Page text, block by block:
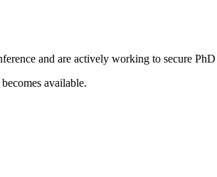
and are actively working to secure
available.